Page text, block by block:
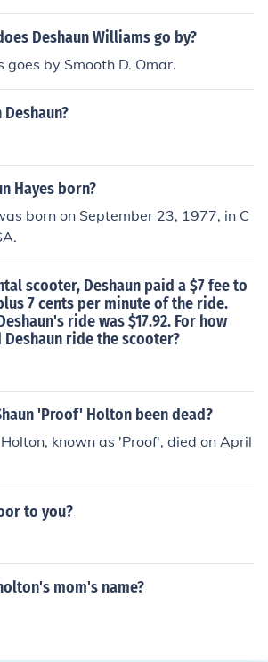
Deshaun Williams go by?
goes by Smooth D. Omar.
Hayes born?
born on September 23, 1977, in C
scooter, Deshaun paid a $7 fee to
7 cents per minute of the ride.
ride was $17.92. For how
ride the scooter?
'Proof' Holton been dead?
known as 'Proof', died on April
to you?
mom's name?